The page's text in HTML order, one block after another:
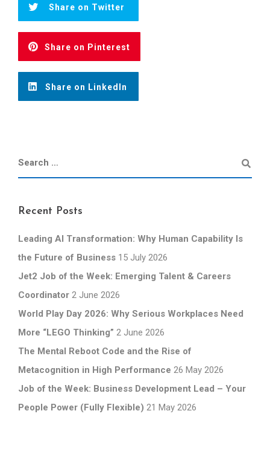
Share on Twitter
Share on Pinterest
Share on LinkedIn
Recent Posts
Leading AI Transformation: Why Human Capability Is
the Future of Business 15 July 2026
Jet2 Job of the Week: Emerging Talent & Careers
Coordinator 2 June 2026
World Play Day 2026: Why Serious Workplaces Need
More “LEGO Thinking” 2 June 2026
The Mental Reboot Code and the Rise of
Metacognition in High Performance 26 May 2026
Job of the Week: Business Development Lead – Your
People Power (Fully Flexible) 21 May 2026